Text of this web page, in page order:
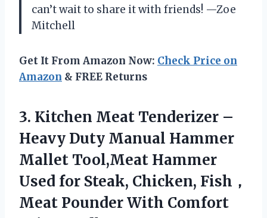
can’t wait to share it with friends! —Zoe
Mitchell
Get It From Amazon Now: Check Price on
Amazon & FREE Returns
3. Kitchen Meat Tenderizer –
Heavy Duty Manual Hammer
Mallet Tool,Meat Hammer
Used for Steak, Chicken, Fish，
Meat PounderWith Comfort